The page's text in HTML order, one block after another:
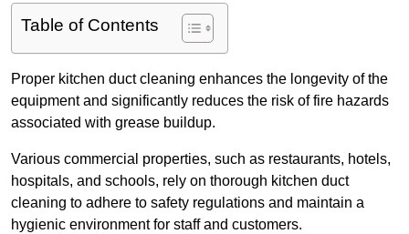
Table of Contents
Proper kitchen duct cleaning enhances the longevity of the
equipment and significantly reduces the risk of fire hazards
associated with grease buildup.
Various commercial properties, such as restaurants, hotels,
hospitals, and schools, rely on thorough kitchen duct
cleaning to adhere to safety regulations and maintain a
hygienic environment for staff and customers.